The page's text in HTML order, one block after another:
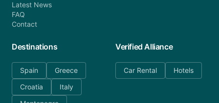
Latest News
FAQ
Contact
Destinations
Spain
Greece
Croatia
Italy
Verified Alliance
Car Rental Hotels